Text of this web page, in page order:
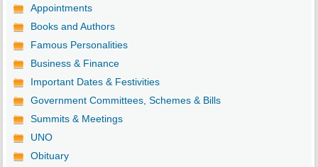
Appointments
Books and Authors
Famous Personalities
Business & Finance
Important Dates & Festivities
Government Committees, Schemes & Bills
Summits & Meetings
UNO
Obituary